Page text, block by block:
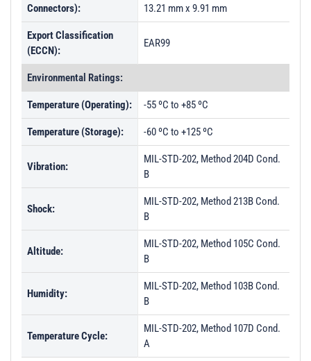
Connectors):
13.21 mm x 9.91 mm
Export Classification
(ECCN):
EAR99
Environmental Ratings:
Temperature (Operating): -55 ºC to +85 ºC
Temperature (Storage): -60 ºC to +125 ºC
Vibration:
MIL-STD-202, Method 204D Cond.
B
Shock:
MIL-STD-202, Method 213B Cond.
B
Altitude:
MIL-STD-202, Method 105C Cond.
B
Humidity:
MIL-STD-202, Method 103B Cond.
B
Temperature Cycle:
MIL-STD-202, Method 107D Cond.
A